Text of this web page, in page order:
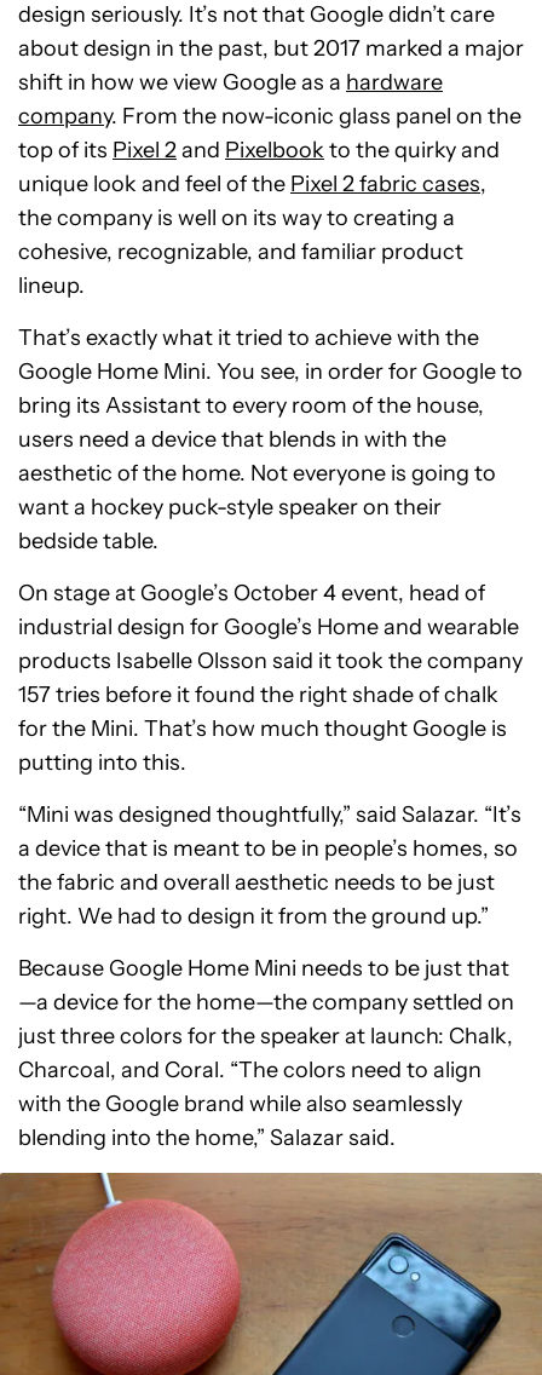
design seriously. It’s not that Google didn’t care
about design in the past, but 2017 marked a major
shift in how we view Google as a hardware
company. From the now-iconic glass panel on the
top of its Pixel 2and Pixelbook to the quirky and
unique look and feel of the Pixel 2 fabric cases,
the company is well on its way to creating a
cohesive, recognizable, and familiar product
lineup.
That’s exactly what it tried to achieve with the
Google Home Mini. You see, in order for Google to
bring its Assistant to every room of the house,
users need a device that blends in with the
aesthetic of the home. Not everyone is going to
want a hockey puck-style speaker on their
bedside table.
On stage at Google’s October 4 event, head of
industrial design for Google’s Home and wearable
products Isabelle Olsson said it took the company
157 tries before it found the right shade of chalk
for the Mini. That’s how much thought Google is
putting into this.
“Mini was designed thoughtfully,” said Salazar. “It’s
a device that is meant to be in people’s homes, so
the fabric and overall aesthetic needs to be just
right. We had to design it from the ground up.”
Because Google Home Mini needs to be just that
—a device for the home—the company settled on
just three colors for the speaker at launch: Chalk,
Charcoal, and Coral. “The colors need to align
with the Google brand while also seamlessly
blending into the home,” Salazar said.